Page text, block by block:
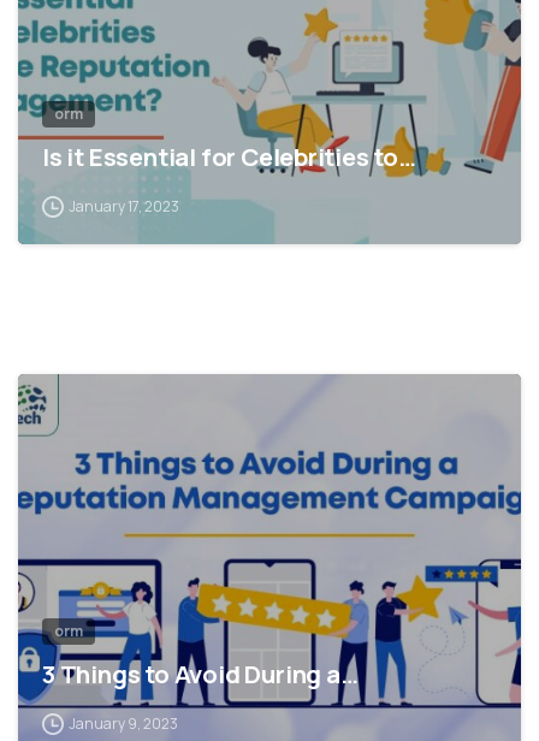
orm
Is it Essential for Celebrities to…
January 17, 2023
orm
3 Things to Avoid During a…
January 9, 2023